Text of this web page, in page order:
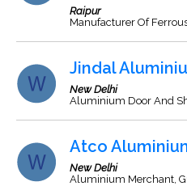
Raipur
Manufacturer Of
Jindal
New Delhi
Aluminium Door And
Atco
New Delhi
Aluminium Merchant,